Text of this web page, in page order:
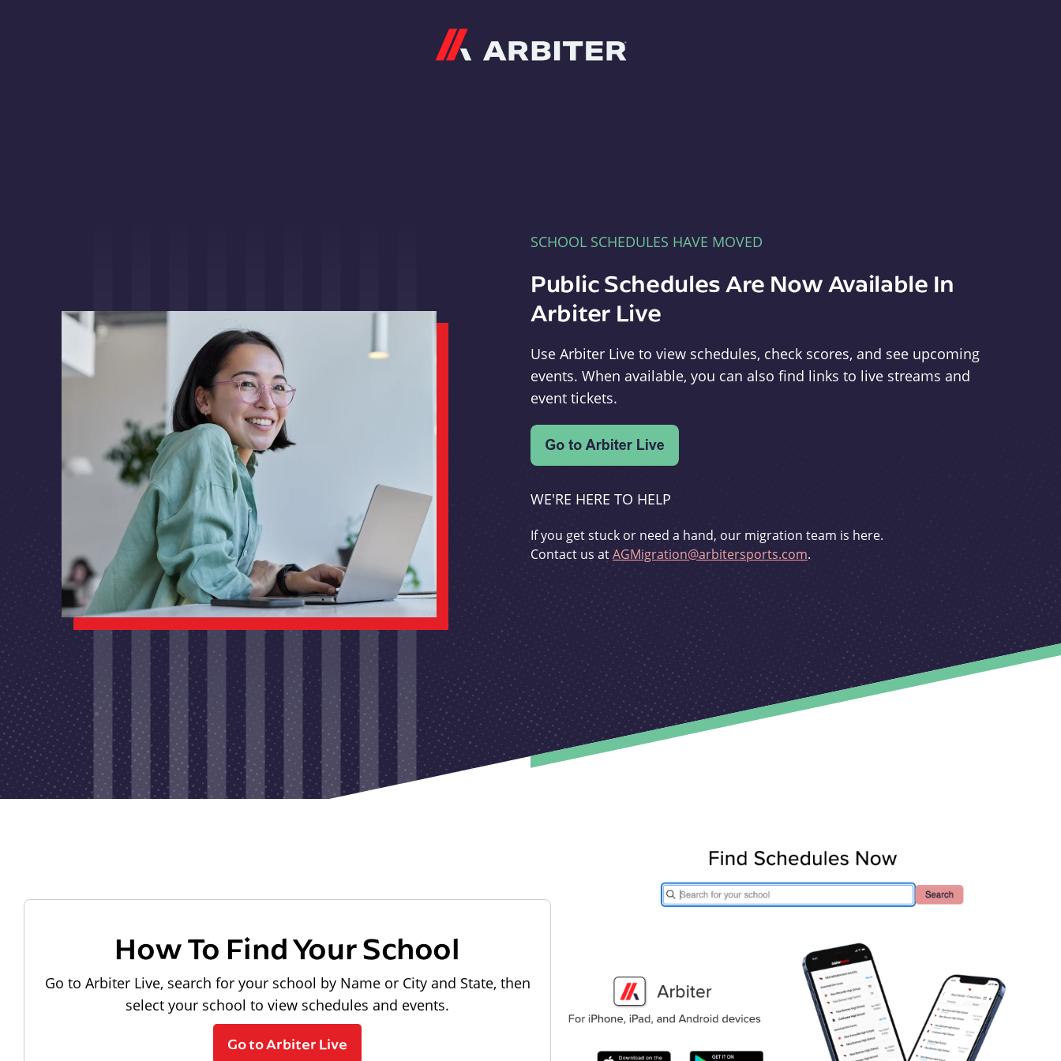
SCHOOL SCHEDULES HAVE MOVED
Public Schedules Are Now Available In
Arbiter Live
Use Arbiter Live to view schedules, check scores, and see upcoming
events. When available, you can also find links to live streams and
event tickets.
WE'RE HERE TO HELP
If you get stuck or need a hand, our migration team is here.
Contact us atAGMigration@arbitersports.com.
How To Find Your School
Go to Arbiter Live, search for your school by Name or City and State, then
select your school to view schedules and events.
Go to Arbiter Live